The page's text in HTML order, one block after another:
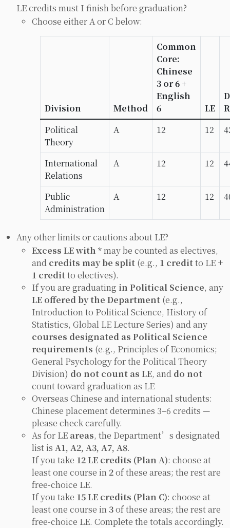
LE credits must I finish before graduation?
Choose either A or C below:
Division Method
Common
Core:
Chinese
3 or 6 +
English
6
LE
Political
Theory
A 12 12
International
Relations
A 12 12
Public
Administration
A 12 12
Any other limits or cautions about LE?
Excess LE with *may be counted as electives,
and credits may be split (e.g., 1 creditto LE +
1 creditto electives).
If you are graduating in Political Science, any
LE offered by the Department (e.g.,
Introduction to Political Science, History of
Statistics, Global LE Lecture Series) and any
courses designated as Political Science
requirements (e.g., Principles of Economics;
General Psychologyfor the Political Theory
Division) do not count as LE, and do not
count toward graduation as LE
Overseas Chinese and international students:
Chinese placement determines 3–6 credits —
please check carefully.
As for LE areas, the Department’s designated
list is A1, A2, A3, A7, A8.
If you take 12 LE credits (Plan A): choose at
least one course in 2of these areas; the rest are
free-choice LE.
If you take 15 LE credits (Plan C): choose at
least one course in 3of these areas; the rest are
free-choice LE. Complete the totals accordingly.